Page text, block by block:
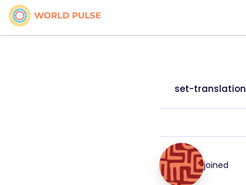
set-translation
joined